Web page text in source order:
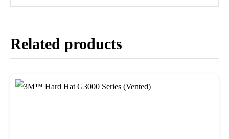
Related products